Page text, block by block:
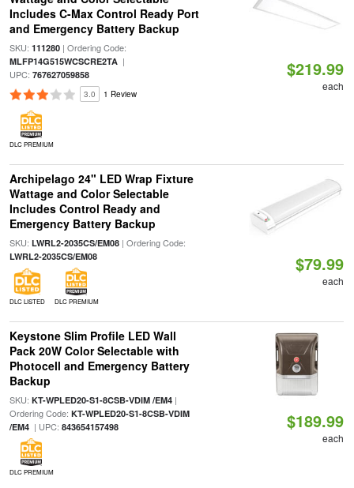
Includes C-Max Control Ready Port
and Emergency Battery Backup
SKU: 111280| Ordering Code:
MLFP14G515WCSCRE2TA|
UPC: 767627059858
3.0 1 Review
DLC PREMIUM
$219.99
each
Archipelago 24" LED Wrap Fixture
Wattage and Color Selectable
Includes Control Ready and
Emergency Battery Backup
SKU: LWRL2-2035CS/EM08| Ordering Code:
LWRL2-2035CS/EM08
DLC LISTED DLC PREMIUM
$79.99
each
Keystone Slim Profile LED Wall
Pack 20W Color Selectable with
Photocell and Emergency Battery
Backup
SKU: KT-WPLED20-S1-8CSB-VDIM /EM4|
Ordering Code: KT-WPLED20-S1-8CSB-VDIM
/EM4| UPC: 843654157498
DLC PREMIUM
$189.99
each